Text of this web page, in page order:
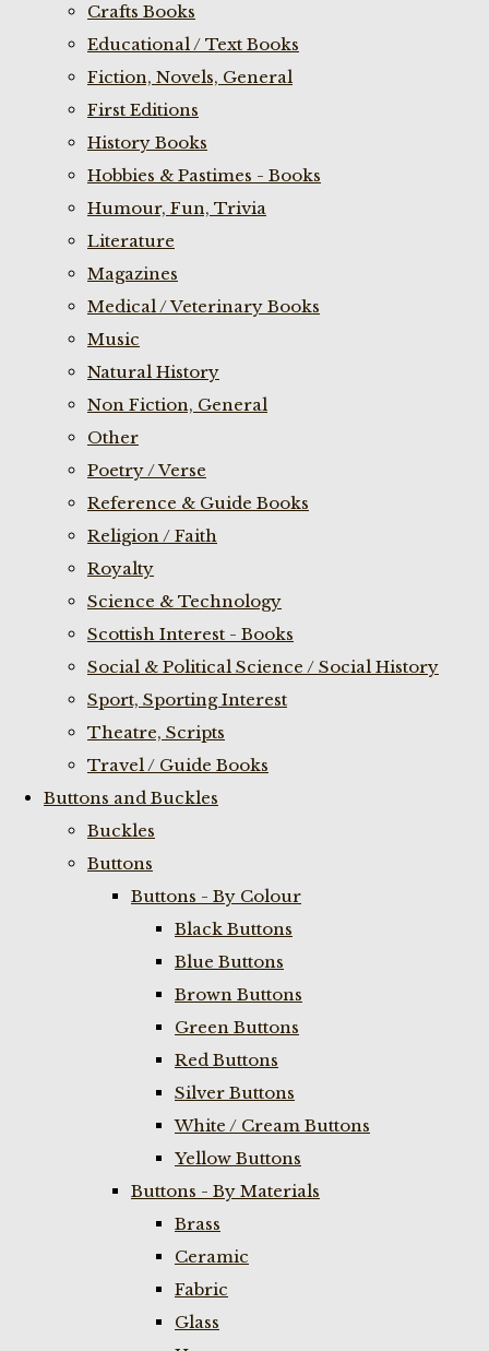
Crafts Books
Educational / Text Books
Fiction, Novels, General
First Editions
History Books
Hobbies & Pastimes - Books
Humour, Fun, Trivia
Literature
Magazines
Medical / Veterinary Books
Music
Natural History
Non Fiction, General
Other
Poetry / Verse
Reference & Guide Books
Religion / Faith
Royalty
Science & Technology
Scottish Interest - Books
Social & Political Science / Social History
Sport, Sporting Interest
Theatre, Scripts
Travel / Guide Books
Buttons and Buckles
Buckles
Buttons
Buttons - By Colour
Black Buttons
Blue Buttons
Brown Buttons
Green Buttons
Red Buttons
Silver Buttons
White / Cream Buttons
Yellow Buttons
Buttons - By Materials
Brass
Ceramic
Fabric
Glass